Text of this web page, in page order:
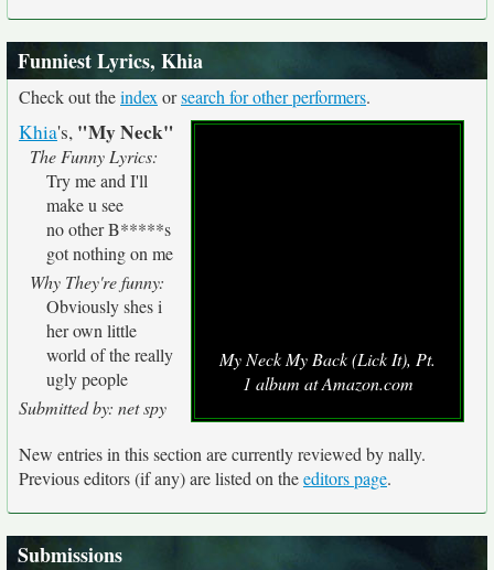
Funniest Lyrics, Khia
Check out theindex orsearch for other performers.
My Neck My Back (Lick It), Pt.
1 album at Amazon.com
Khia's, "My Neck"
The Funny Lyrics:
Try me and I'll
make u see
no other B*****s
got nothing on me
Why They're funny:
Obviously shes i
her own little
world of the really
ugly people
Submitted by: net spy
New entries in this section are currently reviewed by nally.
Previous editors (if any) are listed on theeditors page.
Submissions